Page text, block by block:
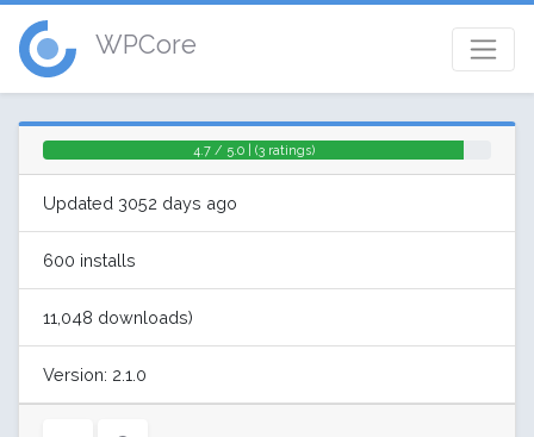
WPCore
4.7 / 5.0 | (3 ratings)
Updated 3052 days ago
600 installs
11,048 downloads)
Version: 2.1.0